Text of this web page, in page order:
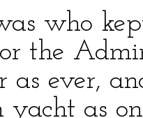
who
the
as ever,
as